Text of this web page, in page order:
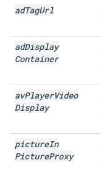
adTagUrl
adDisplay
Container
avPlayerVideo
Display
pictureIn
PictureProxy